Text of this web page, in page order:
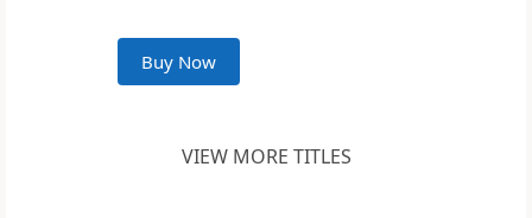
Buy Now
VIEW MORE TITLES